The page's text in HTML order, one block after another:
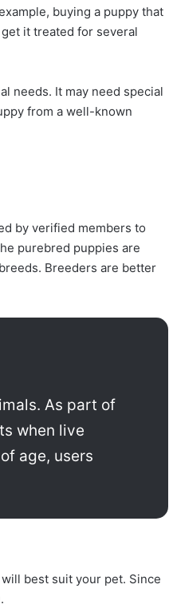
buying a puppy that
it treated for several
needs. It may need special
from a well-known
by verified members to
purebred puppies are
Breeders are better
As part of
when live
age, users
best suit your pet. Since